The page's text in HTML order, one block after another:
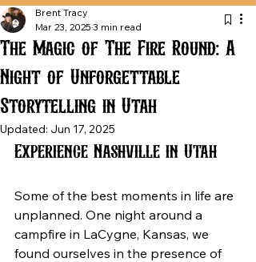
The Magic of The Fire Round: A
Night of Unforgettable
Storytelling in Utah
Brent Tracy
Mar 23, 2025 3 min read
Updated: Jun 17, 2025
Experience Nashville in Utah
Some of the best moments in life are
unplanned. One night around a
campfire in LaCygne, Kansas, we
found ourselves in the presence of